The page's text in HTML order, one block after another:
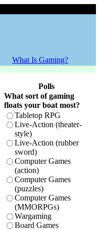
What Is Gaming?
Polls
What sort of gaming
floats your boat most?
Tabletop RPG
Live-Action (theater-
style)
Live-Action (rubber
sword)
Computer Games
(action)
Computer Games
(puzzles)
Computer Games
(MMORPGs)
Wargaming
Board Games